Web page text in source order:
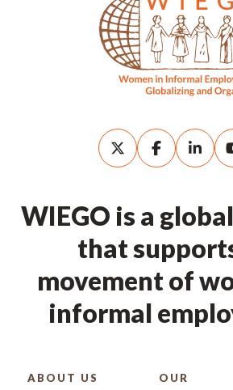
WIEGO is a
that
movement of
informal
ABOUT US
OUR